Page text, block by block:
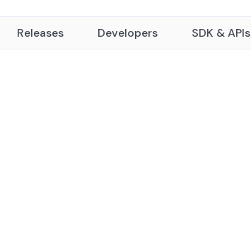
Releases Developers SDK & APIs